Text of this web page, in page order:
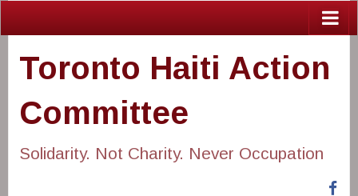
Toronto Haiti Action
Committee
Solidarity. Not Charity. Never Occupation